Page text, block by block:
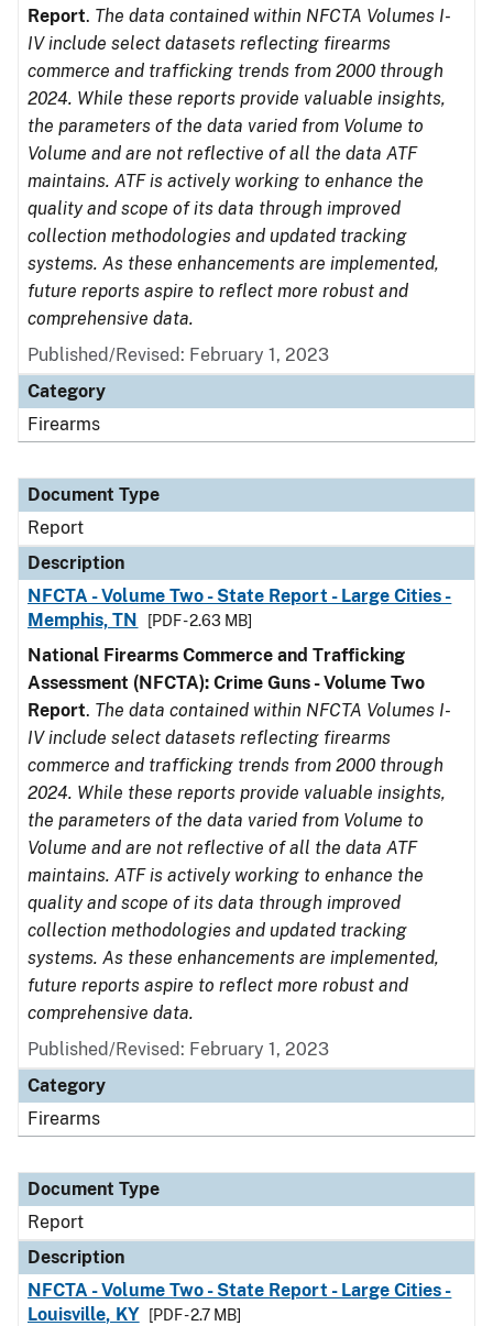
Report. The data contained within NFCTA Volumes I-
IV include select datasets reflecting firearms
commerce and trafficking trends from 2000 through
2024. While these reports provide valuable insights,
the parameters of the data varied from Volume to
Volume and are not reflective of all the data ATF
maintains. ATF is actively working to enhance the
quality and scope of its data through improved
collection methodologies and updated tracking
systems. As these enhancements are implemented,
future reports aspire to reflect more robust and
comprehensive data.
Published/Revised: February 1, 2023
Category
Firearms
Document Type
Report
Description
NFCTA - Volume Two - State Report - Large Cities -
Memphis, TN
[PDF - 2.63 MB]
National Firearms Commerce and Trafficking
Assessment (NFCTA): Crime Guns - Volume Two
Report. The data contained within NFCTA Volumes I-
IV include select datasets reflecting firearms
commerce and trafficking trends from 2000 through
2024. While these reports provide valuable insights,
the parameters of the data varied from Volume to
Volume and are not reflective of all the data ATF
maintains. ATF is actively working to enhance the
quality and scope of its data through improved
collection methodologies and updated tracking
systems. As these enhancements are implemented,
future reports aspire to reflect more robust and
comprehensive data.
Published/Revised: February 1, 2023
Category
Firearms
Document Type
Report
Description
NFCTA - Volume Two - State Report - Large Cities -
Louisville, KY
[PDF - 2.7 MB]